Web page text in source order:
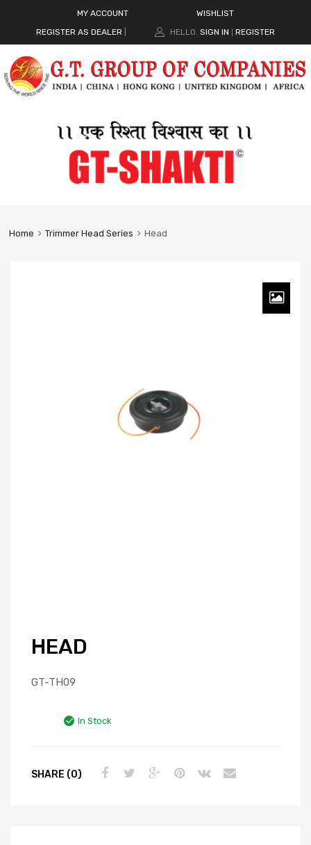
MY ACCOUNT
WISHLIST
REGISTER AS DEALER
HELLO. SIGN IN REGISTER
Home Trimmer Head Series Head
HEAD
GT-TH09
In Stock
SHARE (0)